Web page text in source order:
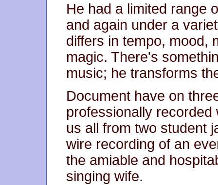
He had a limited range
and again under a
differs in tempo, mood,
magic. There's
music; he transforms
Document have on
professionally
us all from two student
wire recording of an
the amiable and
singing wife.